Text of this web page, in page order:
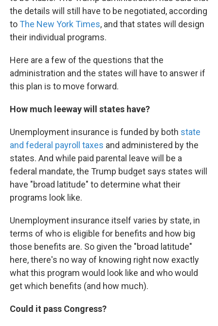
the details will still have to be negotiated, according
to The New York Times, and that states will design
their individual programs.
Here are a few of the questions that the
administration and the states will have to answer if
this plan is to move forward.
How much leeway will states have?
Unemployment insurance is funded by both state
and federal payroll taxes and administered by the
states. And while paid parental leave will be a
federal mandate, the Trump budget says states will
have "broad latitude" to determine what their
programs look like.
Unemployment insurance itself varies by state, in
terms of who is eligible for benefits and how big
those benefits are. So given the "broad latitude"
here, there's no way of knowing right now exactly
what this program would look like and who would
get which benefits (and how much).
Could it pass Congress?